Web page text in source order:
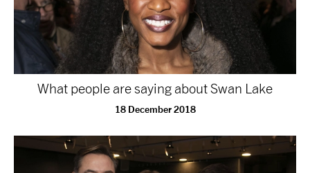
What people are saying about Swan Lake
18 December 2018